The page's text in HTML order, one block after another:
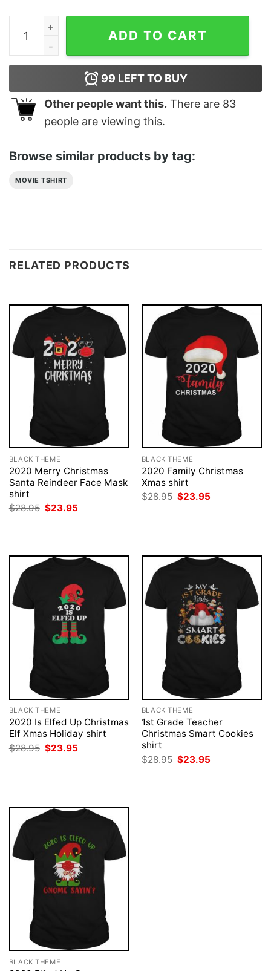
Women's Addams Family Wednesday Everyone Is a
ADD TO CART
99 LEFT TO BUY
Other people want this. There are 83
people are viewing this.
Browse similar products by tag:
MOVIE TSHIRT
RELATED PRODUCTS
BLACK THEME
2020 Merry Christmas
Santa Reindeer Face Mask
shirt
$28.95 Original
$23.95
BLACK THEME
2020 Family Christmas
Xmas shirt
$28.95 Original
$23.95
BLACK THEME
2020 Is Elfed Up Christmas
Elf Xmas Holiday shirt
$28.95 Original
price
$23.95
BLACK THEME
1st Grade Teacher
Christmas Smart Cookies
shirt
$28.95 Original
price
$23.95
BLACK THEME